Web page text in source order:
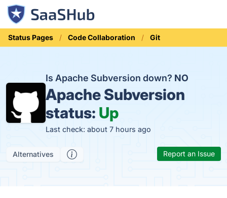
Status Pages Code Collaboration Git
Is Apache Subversion down? NO
Apache Subversion
status: Up
Last check: about 7 hours ago
Alternatives Report an Issue